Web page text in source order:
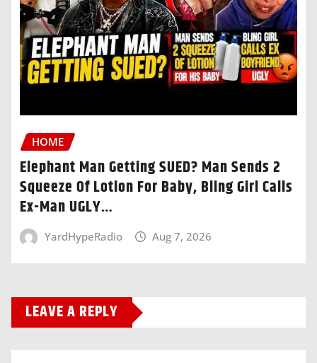
HOME
Elephant Man Getting SUED? Man Sends 2
Squeeze Of Lotion For Baby, Bling Girl Calls
Ex-Man UGLY…
YardHypeRadio Aug 7, 2026
LEAVE A REPLY